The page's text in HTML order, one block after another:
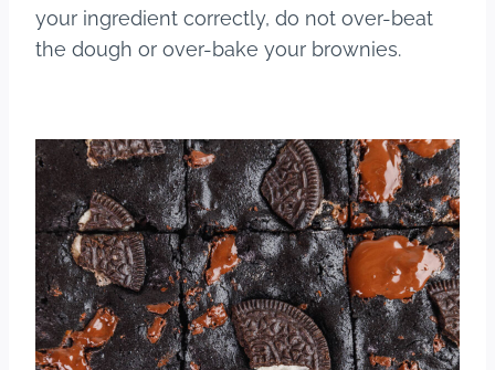
your ingredient correctly, do not over-beat
the dough or over-bake your brownies.